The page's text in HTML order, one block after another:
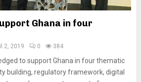
Ghana in four
2, 2019 0 384
to support Ghana in four thematic
building, regulatory framework, digital